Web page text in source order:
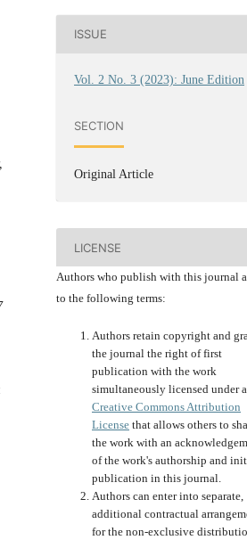
,
ISSUE
Vol. 2 No. 3 (2023): June Edition
SECTION
Original Article
LICENSE
Authors who publish with this journal
to the following terms:
Authors retain copyright and
the journal the right of first
publication with the work
simultaneously licensed under a
Creative Commons Attribution
License that allows others to
the work with an
of the work's authorship and
publication in this journal.
Authors can enter into separate,
additional contractual
for the non-exclusive